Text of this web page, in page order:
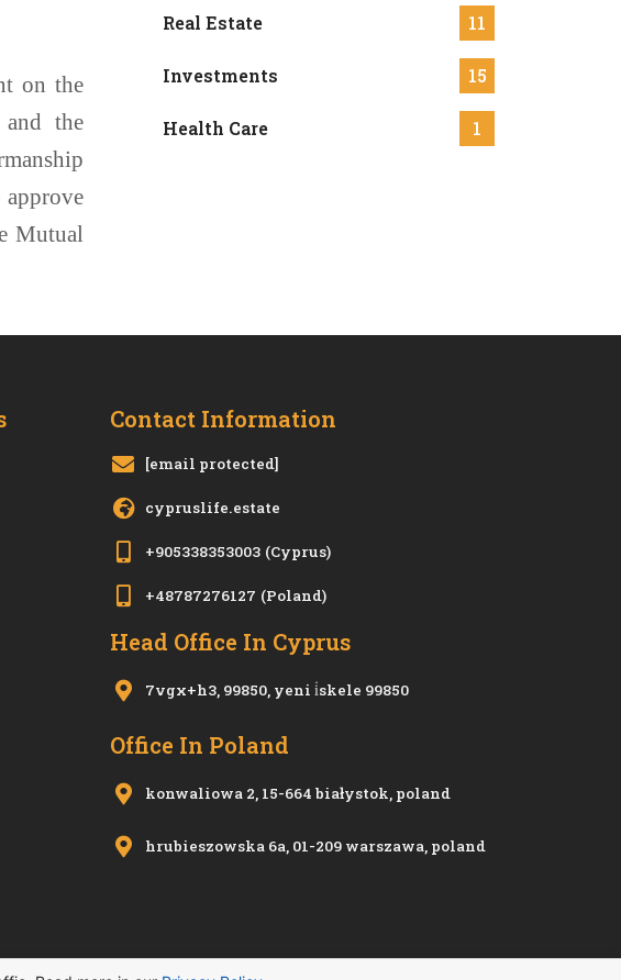
on the
the
Mutual
Real Estate 11
Investments 15
Health Care 1
Contact Information
[email protected]
cypruslife.estate
+905338353003 (Cyprus)
+48787276127 (Poland)
Head Office In Cyprus
7vgx+h3, 99850, yeni i̇skele 99850
Office In Poland
konwaliowa 2, 15-664 białystok, poland
hrubieszowska 6a, 01-209 warszawa, poland
Privacy Policy